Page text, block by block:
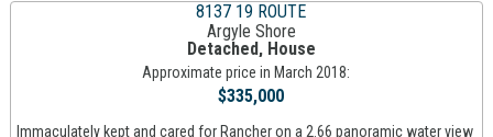
8137 19 ROUTE
Argyle Shore
Detached, House
Approximate price in March 2018:
$335,000
Immaculately kept and cared for Rancher on a 2.66 panoramic water view